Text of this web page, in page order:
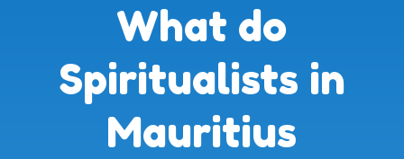
What do
Spiritualists in
Mauritius